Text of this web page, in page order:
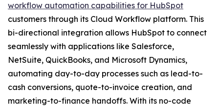
workflow automation capabilities for HubSpot
customers through its Cloud Workflow platform. This
bi-directional integration allows HubSpot to connect
seamlessly with applications like Salesforce,
NetSuite, QuickBooks, and Microsoft Dynamics,
automating day-to-day processes such as lead-to-
cash conversions, quote-to-invoice creation, and
marketing-to-finance handoffs. With its no-code